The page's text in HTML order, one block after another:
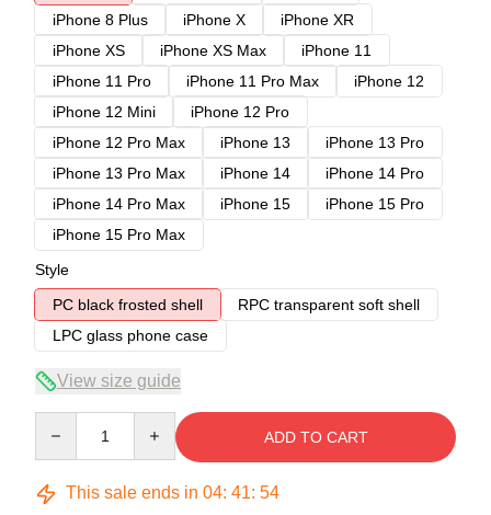
iPhone 8 Plus
iPhone X
iPhone XR
iPhone XS
iPhone XS Max
iPhone 11
iPhone 11 Pro
iPhone 11 Pro Max
iPhone 12
iPhone 12 Mini
iPhone 12 Pro
iPhone 12 Pro Max
iPhone 13
iPhone 13 Pro
iPhone 13 Pro Max
iPhone 14
iPhone 14 Pro
iPhone 14 Pro Max
iPhone 15
iPhone 15 Pro
iPhone 15 Pro Max
Style
PC black frosted shell
RPC transparent soft shell
LPC glass phone case
View size guide
ADD TO CART
This sale ends in 04: 41: 54